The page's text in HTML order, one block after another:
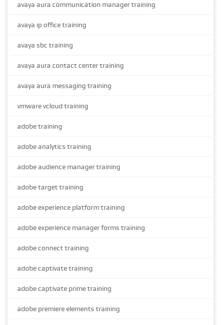
avaya aura communication manager training
avaya ip office training
avaya sbc training
avaya aura contact center training
avaya aura messaging training
vmware vcloud training
adobe training
adobe analytics training
adobe audience manager training
adobe target training
adobe experience platform training
adobe experience manager forms training
adobe connect training
adobe captivate training
adobe captivate prime training
adobe premiere elements training